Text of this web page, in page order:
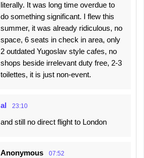
literally. It was long time overdue to
do something significant. I flew this
summer, it was already ridiculous, no
space, 6 seats in check in area, only
2 outdated Yugoslav style cafes, no
shops beside irrelevant duty free, 2-3
toilettes, it is just non-event.
al 23:10
and still no direct flight to London
Anonymous 07:52